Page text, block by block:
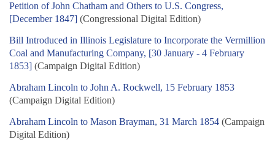
Petition of John Chatham and Others to U.S. Congress,
[December 1847] (Congressional Digital Edition)
Bill Introduced in Illinois Legislature to Incorporate the Vermillion
Coal and Manufacturing Company, [30 January - 4 February
1853] (Campaign Digital Edition)
Abraham Lincoln to John A. Rockwell, 15 February 1853
(Campaign Digital Edition)
Abraham Lincoln to Mason Brayman, 31 March 1854 (Campaign
Digital Edition)